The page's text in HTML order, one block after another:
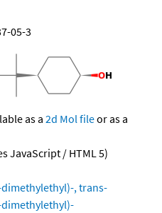
05-3
as a 2d Mol fileor as a
JavaScript / HTML 5)
, trans-
dimethylethyl)-